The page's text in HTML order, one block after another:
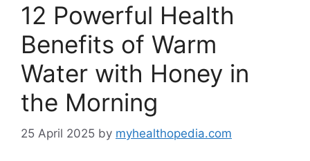
12 Powerful Health
Benefits of Warm
Water with Honey in
the Morning
25 April 2025 by myhealthopedia.com